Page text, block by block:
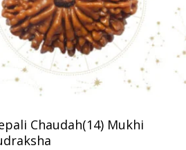
Chaudah(14) Mukhi